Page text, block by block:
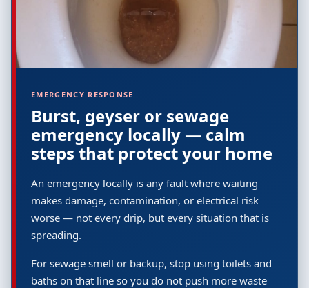
EMERGENCY RESPONSE
Burst, geyser or sewage
emergency locally — calm
steps that protect your home
An emergency locally is any fault where waiting
makes damage, contamination, or electrical risk
worse — not every drip, but every situation that is
spreading.
For sewage smell or backup, stop using toilets and
baths on that line so you do not push more waste